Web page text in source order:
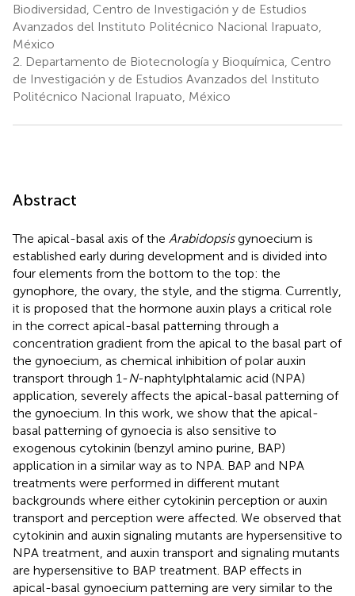
Biodiversidad, Centro de Investigación y de Estudios
Avanzados del Instituto Politécnico Nacional Irapuato,
México
2. Departamento de Biotecnología y Bioquímica, Centro
de Investigación y de Estudios Avanzados del Instituto
Politécnico Nacional Irapuato, México
Abstract
The apical-basal axis of the Arabidopsisgynoecium is
established early during development and is divided into
four elements from the bottom to the top: the
gynophore, the ovary, the style, and the stigma. Currently,
it is proposed that the hormone auxin plays a critical role
in the correct apical-basal patterning through a
concentration gradient from the apical to the basal part of
the gynoecium, as chemical inhibition of polar auxin
transport through 1-N-naphtylphtalamic acid (NPA)
application, severely affects the apical-basal patterning of
the gynoecium. In this work, we show that the apical-
basal patterning of gynoecia is also sensitive to
exogenous cytokinin (benzyl amino purine, BAP)
application in a similar way as to NPA. BAP and NPA
treatments were performed in different mutant
backgrounds where either cytokinin perception or auxin
transport and perception were affected. We observed that
cytokinin and auxin signaling mutants are hypersensitive to
NPA treatment, and auxin transport and signaling mutants
are hypersensitive to BAP treatment. BAP effects in
apical-basal gynoecium patterning are very similar to the